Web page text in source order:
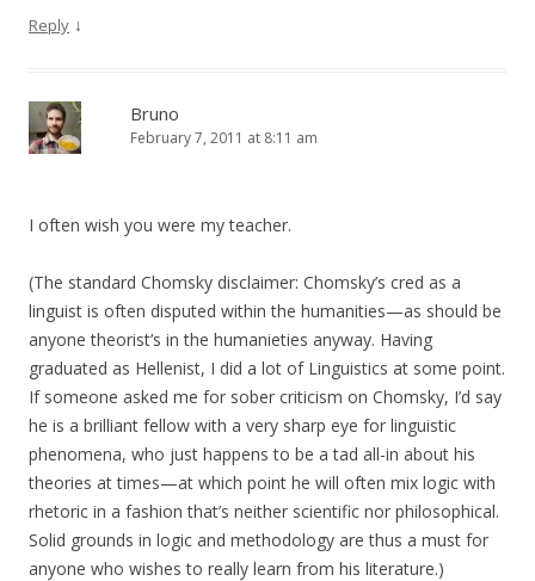
Reply ↓
Bruno
February 7, 2011 at 8:11 am
I often wish you were my teacher.
(The standard Chomsky disclaimer: Chomsky’s cred as a
linguist is often disputed within the humanities—as should be
anyone theorist’s in the humanieties anyway. Having
graduated as Hellenist, I did a lot of Linguistics at some point.
If someone asked me for sober criticism on Chomsky, I’d say
he is a brilliant fellow with a very sharp eye for linguistic
phenomena, who just happens to be a tad all-in about his
theories at times—at which point he will often mix logic with
rhetoric in a fashion that’s neither scientific nor philosophical.
Solid grounds in logic and methodology are thus a must for
anyone who wishes to really learn from his literature.)